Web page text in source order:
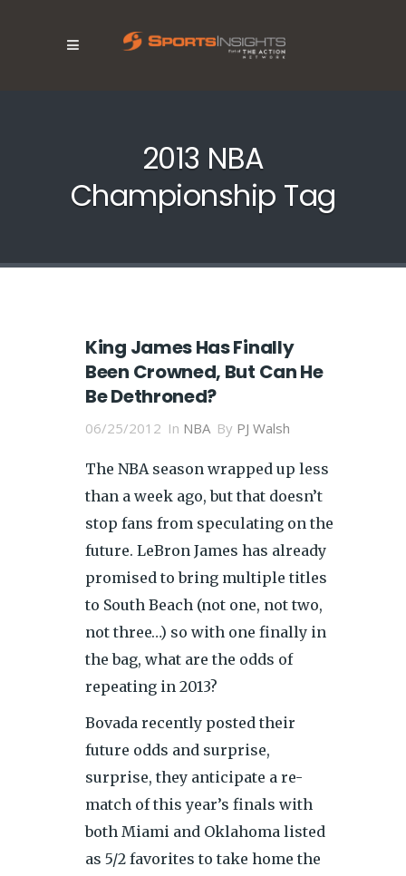
2013 NBA
Championship Tag
King James Has Finally
Been Crowned, But Can He
Be Dethroned?
06/25/2012 In NBA By PJ Walsh
The NBA season wrapped up less
than a week ago, but that doesn’t
stop fans from speculating on the
future. LeBron James has already
promised to bring multiple titles
to South Beach (not one, not two,
not three…) so with one finally in
the bag, what are the odds of
repeating in 2013?
Bovada recently posted their
future odds and surprise,
surprise, they anticipate a re-
match of this year’s finals with
both Miami and Oklahoma listed
as 5/2 favorites to take home the